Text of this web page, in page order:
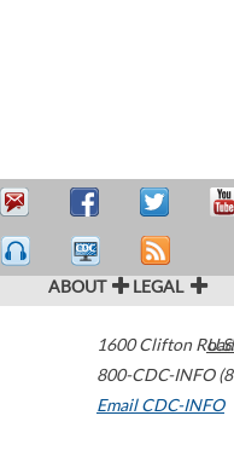
ABOUT LEGAL
1600 Clifton Road
800-CDC-INFO
Email CDC-INFO